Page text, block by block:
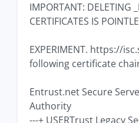
IMPORTANT: DELETING
CERTIFICATES IS
EXPERIMENT. https://
following certificate
Entrust.net Secure
Authority
---+ USERTrust Legacy